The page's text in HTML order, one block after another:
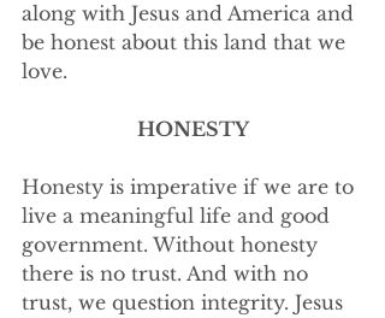
along with Jesus and America and
be honest about this land that we
love.
HONESTY
Honesty is imperative if we are to
live a meaningful life and good
government. Without honesty
there is no trust. And with no
trust, we question integrity. Jesus